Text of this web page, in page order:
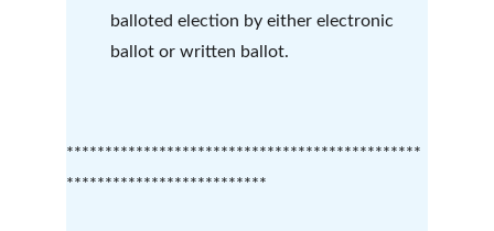
balloted election by either electronic
ballot or written ballot.
**********************************************
**************************